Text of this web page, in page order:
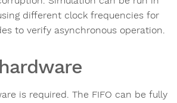
different clock frequencies for
to verify asynchronous operation.
is required. The FIFO can be fully